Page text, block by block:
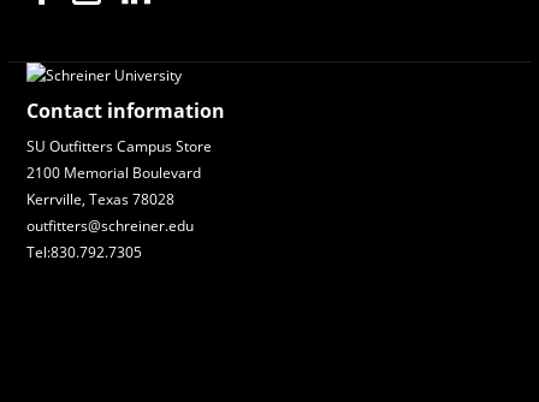
Contact information
SU Outfitters Campus Store
2100 Memorial Boulevard
Kerrville, Texas 78028
outfitters@schreiner.edu
Tel:830.792.7305